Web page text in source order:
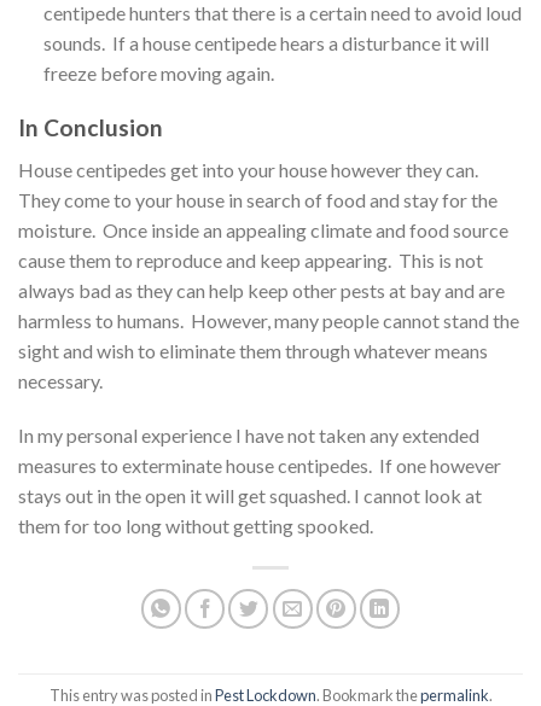
centipede hunters that there is a certain need to avoid loud
sounds. If a house centipede hears a disturbance it will
freeze before moving again.
In Conclusion
House centipedes get into your house however they can.
They come to your house in search of food and stay for the
moisture. Once inside an appealing climate and food source
cause them to reproduce and keep appearing. This is not
always bad as they can help keep other pests at bay and are
harmless to humans. However, many people cannot stand the
sight and wish to eliminate them through whatever means
necessary.
In my personal experience I have not taken any extended
measures to exterminate house centipedes. If one however
stays out in the open it will get squashed. I cannot look at
them for too long without getting spooked.
This entry was posted inPest Lockdown. Bookmark thepermalink.